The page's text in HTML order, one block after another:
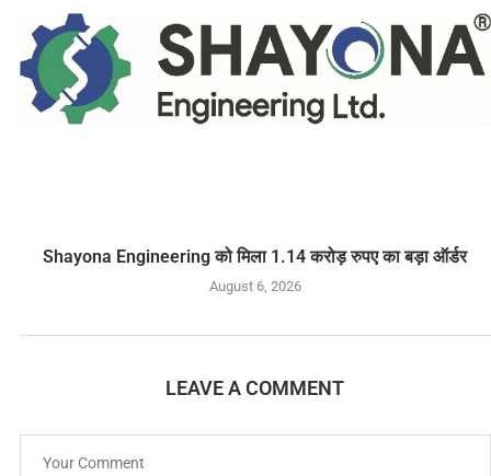
Shayona Engineering को मिला 1.14 करोड़ रुपए का बड़ा ऑर्डर
August 6, 2026
LEAVE A COMMENT